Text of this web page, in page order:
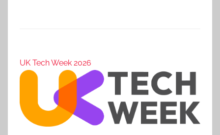
UK Tech Week 2026